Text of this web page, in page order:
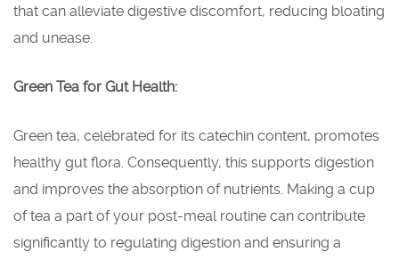
that can alleviate digestive discomfort, reducing bloating
and unease.
Green Tea for Gut Health:
Green tea, celebrated for its catechin content, promotes
healthy gut flora. Consequently, this supports digestion
and improves the absorption of nutrients. Making a cup
of tea a part of your post-meal routine can contribute
significantly to regulating digestion and ensuring a